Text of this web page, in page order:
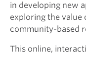
in developing new
exploring the value
community-based
This online,